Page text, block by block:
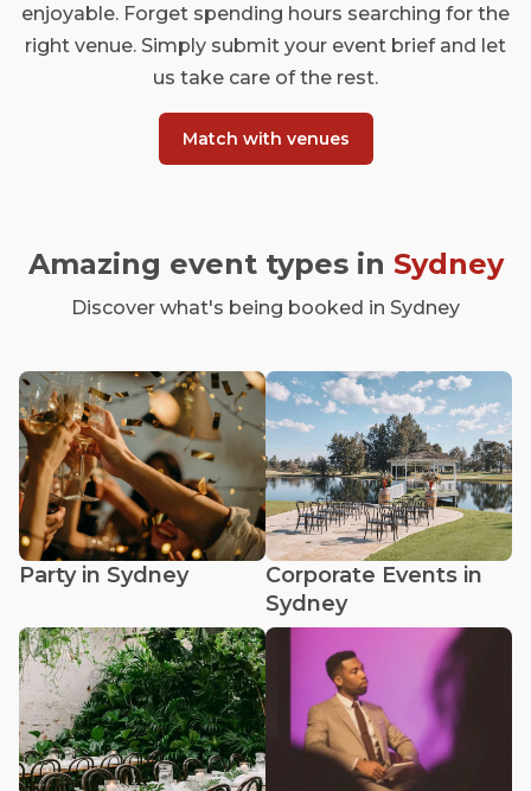
enjoyable. Forget spending hours searching for the
right venue. Simply submit your event brief and let
us take care of the rest.
Match with venues
Amazing event types in Sydney
Discover what's being booked in Sydney
Party in Sydney
Corporate Events in
Sydney